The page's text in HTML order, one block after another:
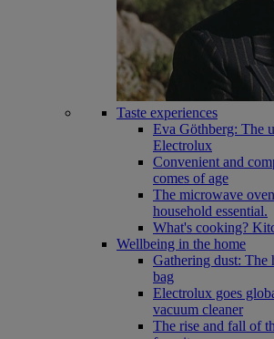
Taste experiences
Eva Göthberg: The
Electrolux
Convenient and
comes of age
The microwave
household essential.
What's cooking?
Wellbeing in the home
Gathering dust: The
bag
Electrolux goes
vacuum cleaner
The rise and fall of